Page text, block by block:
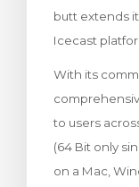
butt extends
Icecast
With its
to users
(64 Bit only
on a Mac,